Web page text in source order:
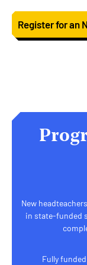
Register for an
New
in state-funded
Fully